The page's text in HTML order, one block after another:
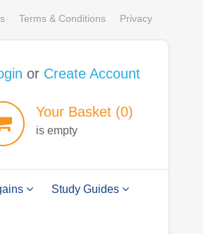
Terms & Conditions Privacy
or Create Account
YourBasket (0)
is empty
Study Guides